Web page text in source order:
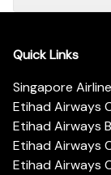
Quick Links
Singapore
Etihad Airways
Etihad Airways
Etihad Airways
Etihad Airways